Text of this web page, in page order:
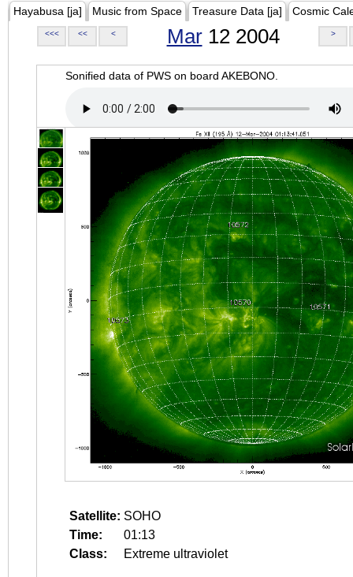
Hayabusa [ja] Music from Space Treasure Data [ja] Cosmic
<<< << < Mar12 2004 >
Sonified data of PWS on board AKEBONO.
Satellite: SOHO
Time:
01:13
Class:
Extreme ultraviolet